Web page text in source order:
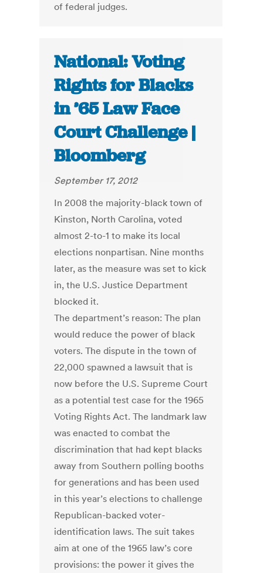
of federal judges.
National: Voting
Rights for Blacks
in ’65 Law Face
Court Challenge |
Bloomberg
September 17, 2012
In 2008 the majority-black town of
Kinston, North Carolina, voted
almost 2-to-1 to make its local
elections nonpartisan. Nine months
later, as the measure was set to kick
in, the U.S. Justice Department
blocked it.
The department’s reason: The plan
would reduce the power of black
voters. The dispute in the town of
22,000 spawned a lawsuit that is
now before the U.S. Supreme Court
as a potential test case for the 1965
Voting Rights Act. The landmark law
was enacted to combat the
discrimination that had kept blacks
away from Southern polling booths
for generations and has been used
in this year’s elections to challenge
Republican-backed voter-
identification laws. The suit takes
aim at one of the 1965 law’s core
provisions: the power it gives the